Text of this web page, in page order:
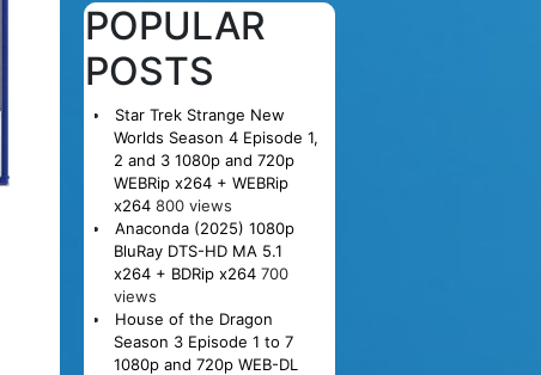
POPULAR
POSTS
Star Trek Strange New
Worlds Season 4 Episode 1,
2 and 3 1080p and 720p
WEBRip x264 + WEBRip
x264 800 views
Anaconda (2025) 1080p
BluRay DTS-HD MA 5.1
x264 + BDRip x264 700
views
House of the Dragon
Season 3 Episode 1 to 7
1080p and 720p WEB-DL